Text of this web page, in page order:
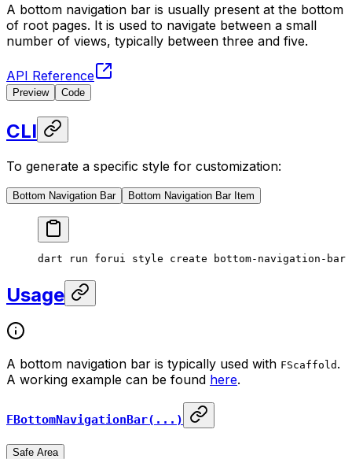
A bottom navigation bar is usually present at the bottom
of root pages. It is used to navigate between a small
number of views, typically between three and five.
API Reference
Preview Code
CLI
To generate a specific style for customization:
Bottom Navigation Bar Bottom Navigation Bar Item
dart run forui style create bottom-navigation-bar
Usage
A bottom navigation bar is typically used with FScaffold .
A working example can be found here.
FBottomNavigationBar(...)
Safe Area